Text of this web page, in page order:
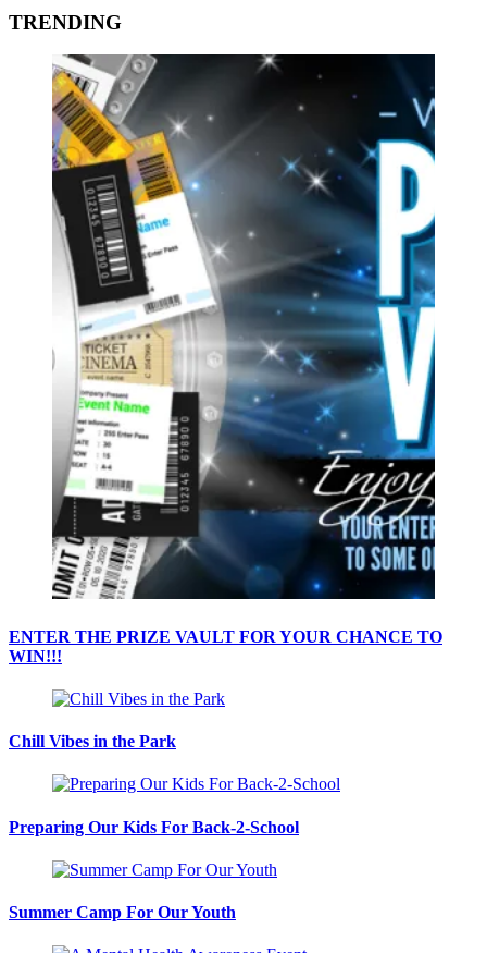
TRENDING
ENTER THE PRIZE VAULT FOR YOUR CHANCE TO
WIN!!!
Chill Vibes in the Park
Preparing Our Kids For Back-2-School
Summer Camp For Our Youth